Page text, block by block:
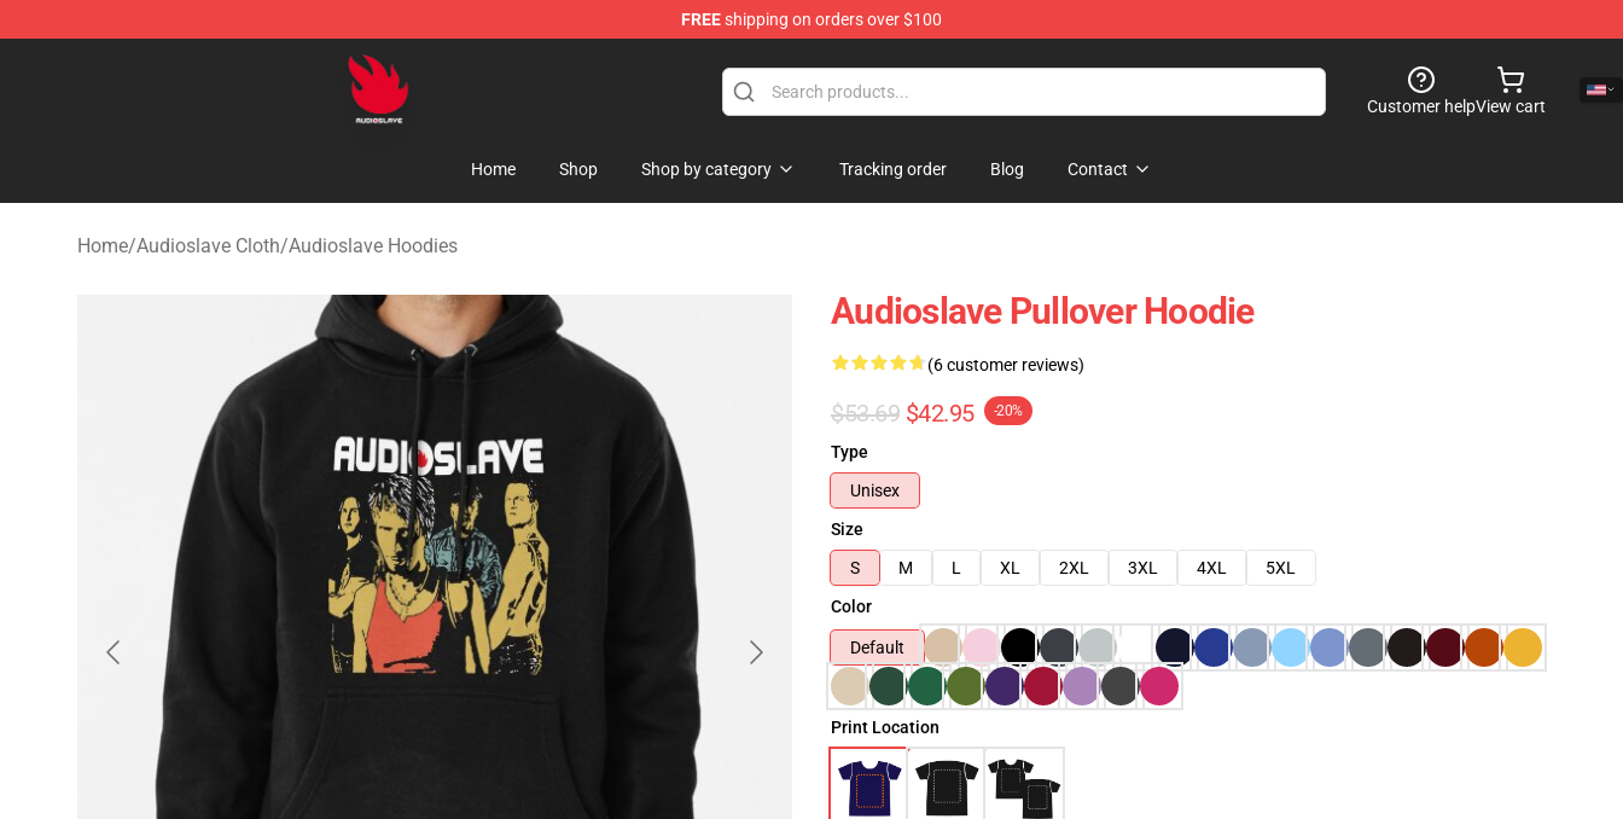
FREEshipping on orders over $100
Audioslave Store - Official Audioslave Merchandise Shop
Customer helpView cart
Home Shop Shop by category Tracking order Blog Contact
Home/Audioslave Cloth/Audioslave Hoodies
Audioslave Pullover Hoodie
(6 customer reviews)
$53.69 $42.95 -20%
Type
Unisex
Size
S
M L XL 2XL 3XL 4XL
5XL
Color
Default
Print Location